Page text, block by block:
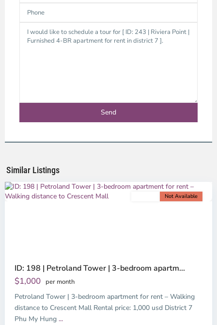
Similar Listings
My
Ho
City
Not Available
ID: 198 | Petroland Tower | 3-bedroom apartm...
$1,000 per month
Petroland Tower | 3-bedroom apartment for rent – Walking
distance to Crescent Mall Rental price: 1,000 usd District 7
Phu My Hung ...
Phu